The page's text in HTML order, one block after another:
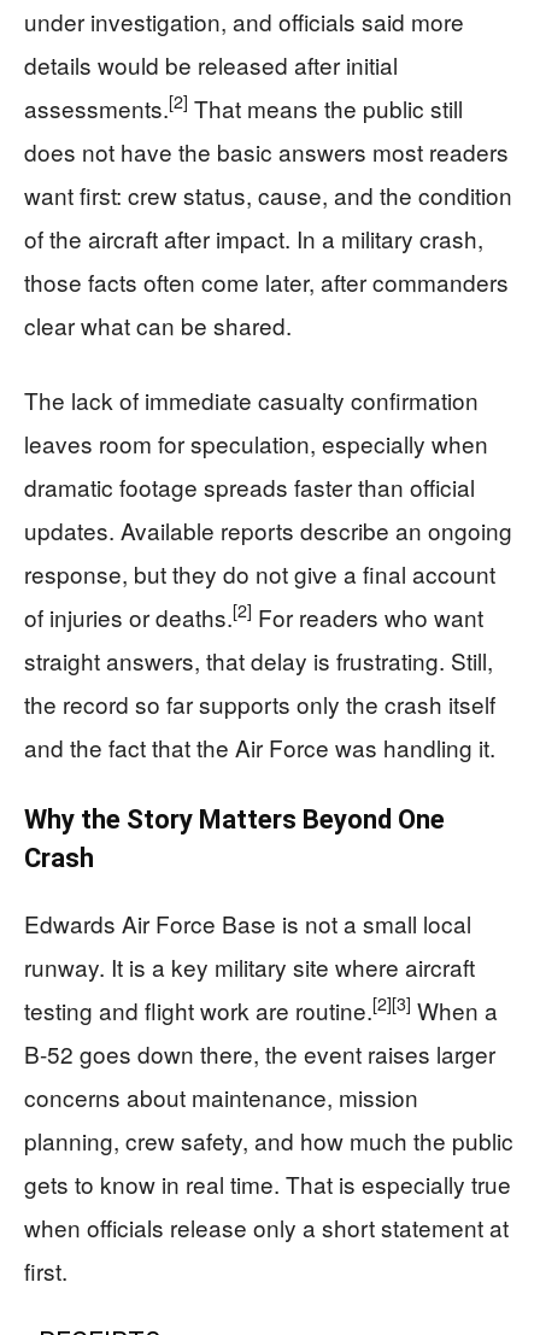
under investigation, and officials said more
details would be released after initial
assessments.[2] That means the public still
does not have the basic answers most readers
want first: crew status, cause, and the condition
of the aircraft after impact. In a military crash,
those facts often come later, after commanders
clear what can be shared.
The lack of immediate casualty confirmation
leaves room for speculation, especially when
dramatic footage spreads faster than official
updates. Available reports describe an ongoing
response, but they do not give a final account
of injuries or deaths.[2] For readers who want
straight answers, that delay is frustrating. Still,
the record so far supports only the crash itself
and the fact that the Air Force was handling it.
Why the Story Matters Beyond One
Crash
Edwards Air Force Base is not a small local
runway. It is a key military site where aircraft
testing and flight work are routine.[2][3] When a
B-52 goes down there, the event raises larger
concerns about maintenance, mission
planning, crew safety, and how much the public
gets to know in real time. That is especially true
when officials release only a short statement at
first.